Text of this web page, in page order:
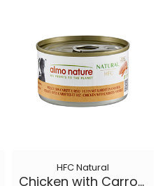
HFC Natural
Chicken with Carrots and Rice